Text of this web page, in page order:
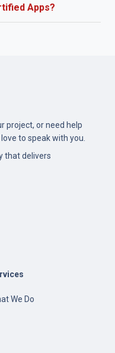
Apps?
project, or need help
to speak with you.
that delivers
We Do